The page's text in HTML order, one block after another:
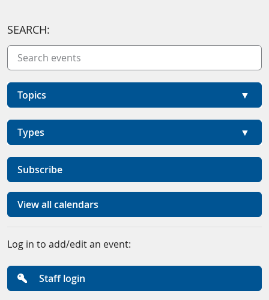
SEARCH:
Topics
Types
Subscribe
View all calendars
Log in to add/edit an event:
Staff login